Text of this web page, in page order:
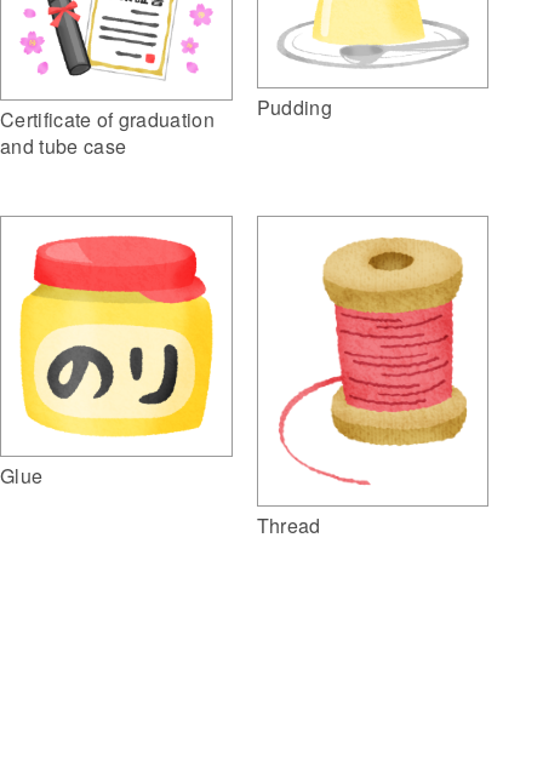
Certificate of graduation
and tube case
Pudding
Glue
Thread